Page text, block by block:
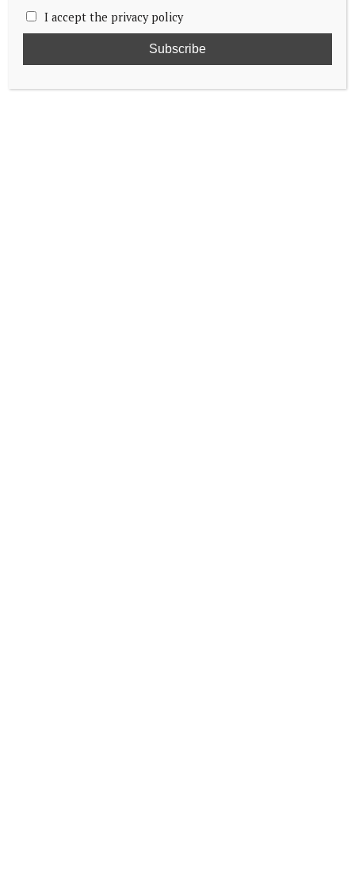
I accept the privacy policy